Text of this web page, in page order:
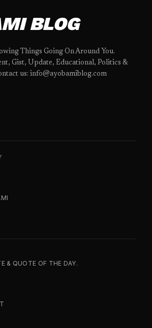
BLOG
Things Going On Around You.
Gist, Update, Educational, Politics &
us: info@ayobamiblog.com
& QUOTE OF THE DAY.